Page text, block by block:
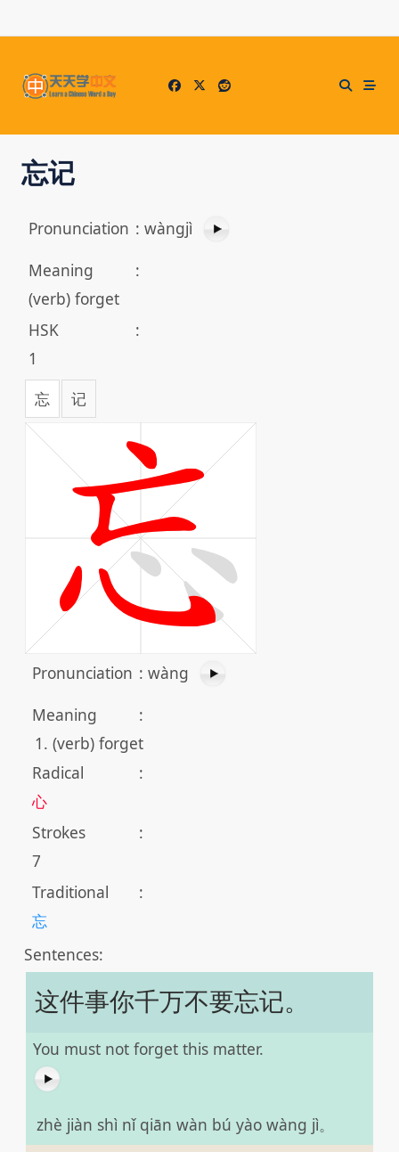
to
忘记
Pronunciation : wàngjì
Meaning
:
(verb) forget
HSK
:
1
忘 记
Pronunciation : wàng
Meaning
:
(verb) forget
Radical
:
心
Strokes
:
7
Traditional
:
忘
Sentences:
这件事你千万不要忘记。
You must not forget this matter.
zhè jiàn shì nǐ qiān wàn bú yào wàng jì。